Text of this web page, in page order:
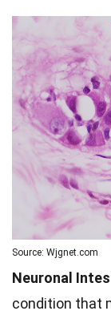
Source: Wjgnet.com
Neuronal
condition that